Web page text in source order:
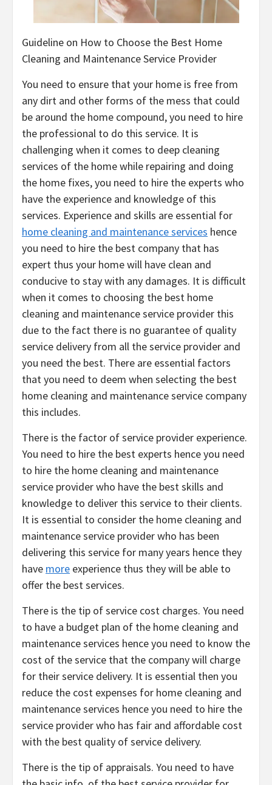
Guideline on How to Choose the Best Home
Cleaning and Maintenance Service Provider
You need to ensure that your home is free from
any dirt and other forms of the mess that could
be around the home compound, you need to hire
the professional to do this service. It is
challenging when it comes to deep cleaning
services of the home while repairing and doing
the home fixes, you need to hire the experts who
have the experience and knowledge of this
services. Experience and skills are essential for
home cleaning and maintenance services hence
you need to hire the best company that has
expert thus your home will have clean and
conducive to stay with any damages. It is difficult
when it comes to choosing the best home
cleaning and maintenance service provider this
due to the fact there is no guarantee of quality
service delivery from all the service provider and
you need the best. There are essential factors
that you need to deem when selecting the best
home cleaning and maintenance service company
this includes.
There is the factor of service provider experience.
You need to hire the best experts hence you need
to hire the home cleaning and maintenance
service provider who have the best skills and
knowledge to deliver this service to their clients.
It is essential to consider the home cleaning and
maintenance service provider who has been
delivering this service for many years hence they
have more experience thus they will be able to
offer the best services.
There is the tip of service cost charges. You need
to have a budget plan of the home cleaning and
maintenance services hence you need to know the
cost of the service that the company will charge
for their service delivery. It is essential then you
reduce the cost expenses for home cleaning and
maintenance services hence you need to hire the
service provider who has fair and affordable cost
with the best quality of service delivery.
There is the tip of appraisals. You need to have